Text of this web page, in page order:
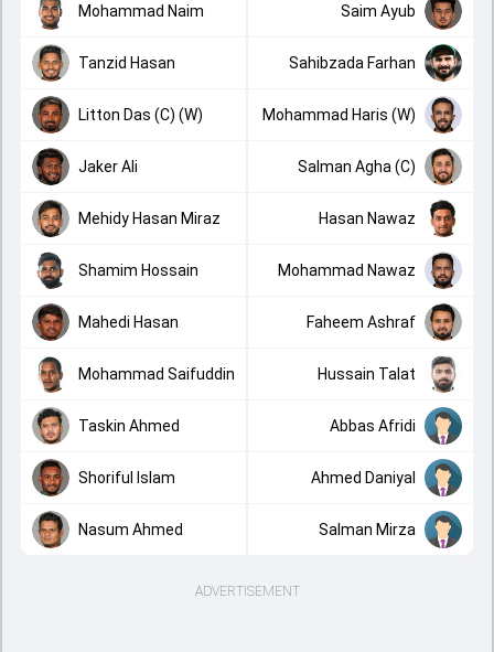
Mohammad Naim Saim Ayub
Tanzid Hasan Sahibzada Farhan
Litton Das (C) (W) Mohammad Haris (W)
Jaker Ali Salman Agha (C)
Mehidy Hasan Miraz Hasan Nawaz
Shamim Hossain Mohammad Nawaz
Mahedi Hasan Faheem Ashraf
Mohammad Saifuddin Hussain Talat
Taskin Ahmed Abbas Afridi
Shoriful Islam Ahmed Daniyal
Nasum Ahmed Salman Mirza
ADVERTISEMENT